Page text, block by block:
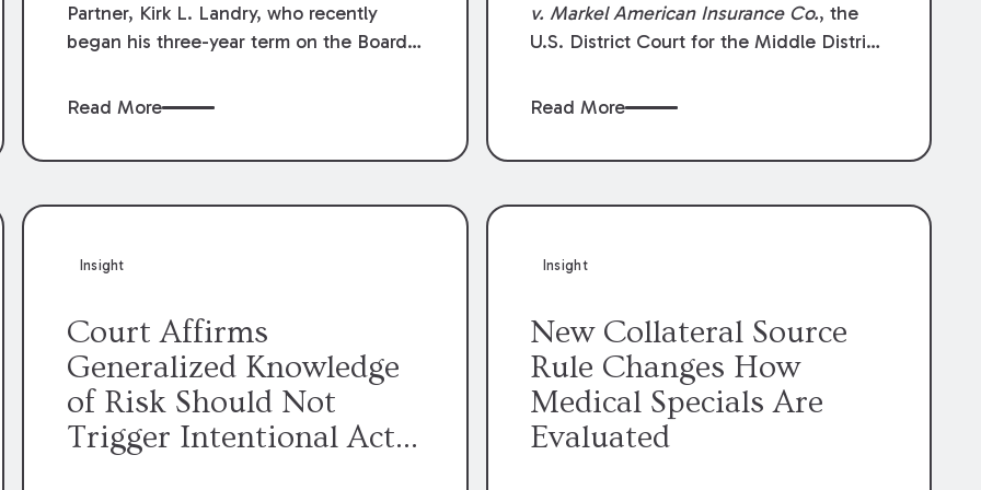
Partner, Kirk L. Landry, who recently
began his three-year term on the Board
of Defense Counsel!
Read More
v. Markel American Insurance Co., the
U.S. District Court for the Middle District
for summary judgment finding that the
policy’s coverage terms and voided
Read More
Insight
Court Affirms
Generalized Knowledge
of Risk Should Not
Trigger Intentional Act
Insight
New Collateral Source
Rule Changes How
Medical Specials Are
Evaluated